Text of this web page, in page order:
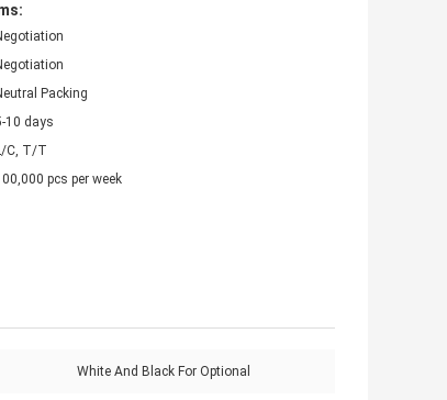
Packing
10 days
C, T/T
pcs per week
White And Black For Optional